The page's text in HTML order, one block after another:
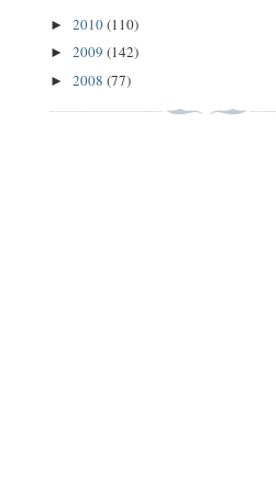
► 2010(110)
► 2009 (142)
► 2008 (77)